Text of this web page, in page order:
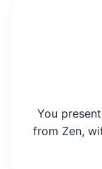
You
from Zen,